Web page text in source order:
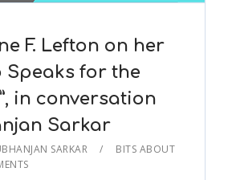
F. Lefton on her
Speaks for the
in conversation
Sarkar
SARKAR
BITS ABOUT